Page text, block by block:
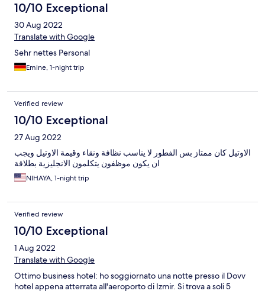
10/10 Exceptional
30 Aug 2022
Translate with Google
Sehr nettes Personal
Emine, 1-night trip
Verified review
10/10 Exceptional
27 Aug 2022
الاوتيل كان ممتاز بس الفطور لا يناسب نظافة ونقاء وقيمة الاوتيل ويجب
ان يكون موظفون يتكلمون الانجليزية بطلاقة
NIHAYA, 1-night trip
Verified review
10/10 Exceptional
1 Aug 2022
Translate with Google
Ottimo business hotel: ho soggiornato una notte presso il Dovv
hotel appena atterrata all'aeroporto di Izmir. Si trova a soli 5